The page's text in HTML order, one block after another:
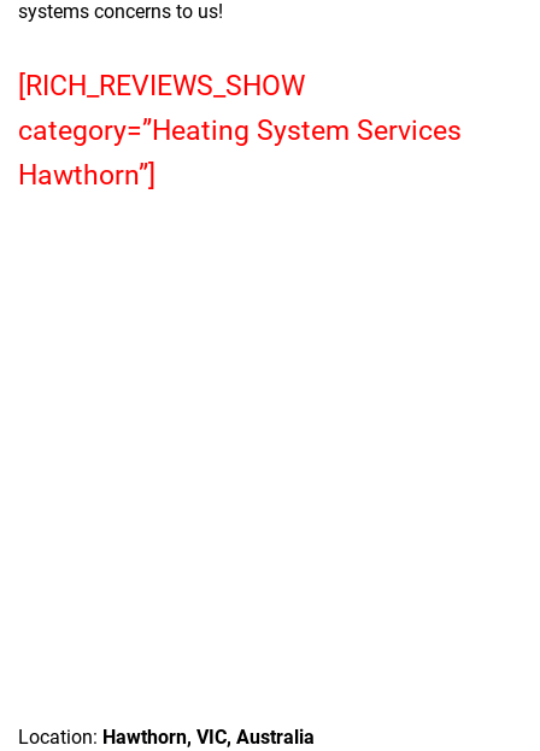
systems concerns to us!
[RICH_REVIEWS_SHOW
category=”Heating System Services
Hawthorn”]
Location: Hawthorn, VIC, Australia